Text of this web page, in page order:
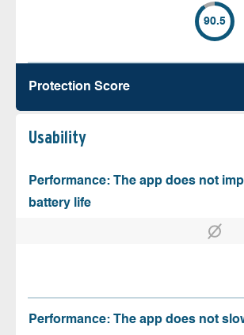
90.5
Protection Score
Usability
Performance: The app does not
battery life
Performance: The app does not